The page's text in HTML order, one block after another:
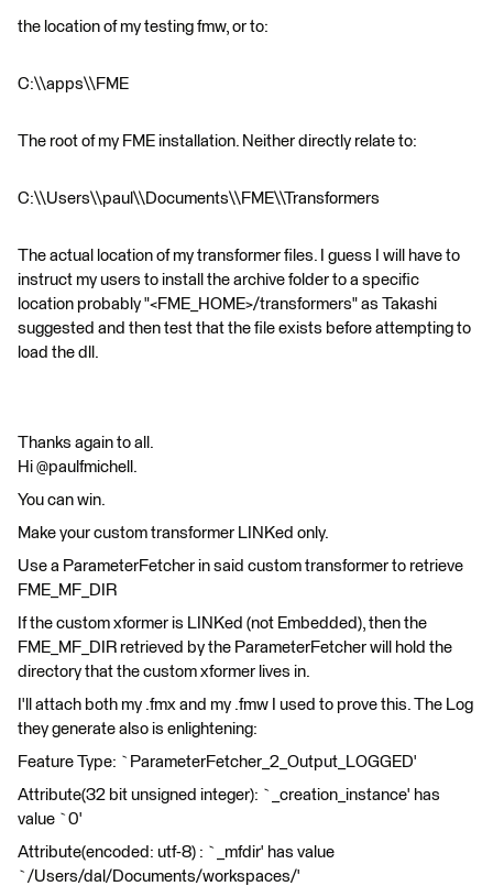
the location of my testing fmw, or to:
C:\\apps\\FME
The root of my FME installation. Neither directly relate to:
C:\\Users\\paul\\Documents\\FME\\Transformers
The actual location of my transformer files. I guess I will have to
instruct my users to install the archive folder to a specific
location probably "<FME_HOME>/transformers" as Takashi
suggested and then test that the file exists before attempting to
load the dll.
Thanks again to all.
Hi @paulfmichell.
You can win.
Make your custom transformer LINKed only.
Use a ParameterFetcher in said custom transformer to retrieve
FME_MF_DIR
If the custom xformer is LINKed (not Embedded), then the
FME_MF_DIR retrieved by the ParameterFetcher will hold the
directory that the custom xformer lives in.
I'll attach both my .fmx and my .fmw I used to prove this. The Log
they generate also is enlightening:
Feature Type: `ParameterFetcher_2_Output_LOGGED'
Attribute(32 bit unsigned integer): `_creation_instance' has
value `0'
Attribute(encoded: utf-8) : `_mfdir' has value
`/Users/dal/Documents/workspaces/'